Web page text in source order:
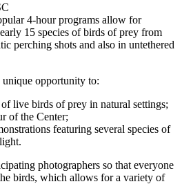
4-hour programs allow for
15 species of birds of prey from
perching shots and also in untethered
opportunity to:
live birds of prey in natural settings;
of the Center;
featuring several species of
photographers so that everyone
birds, which allows for a variety of